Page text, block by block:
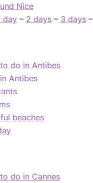
Nice
day– 2 days– 3 days–
do in Antibes
Antibes
beaches
do in Cannes